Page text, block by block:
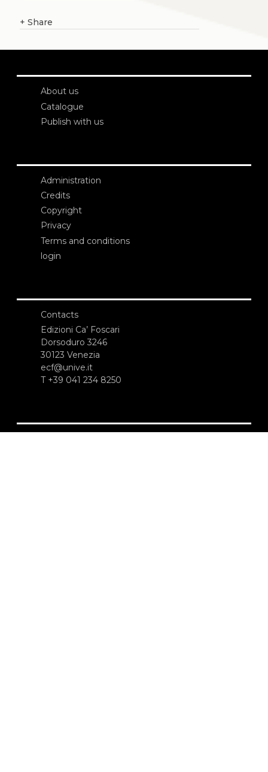
+ Share
About us
Catalogue
Publish with us
Administration
Credits
Copyright
Privacy
Terms and conditions
login
Contacts
Edizioni Ca’ Foscari
Dorsoduro 3246
30123 Venezia
ecf@unive.it
T +39 041 234 8250